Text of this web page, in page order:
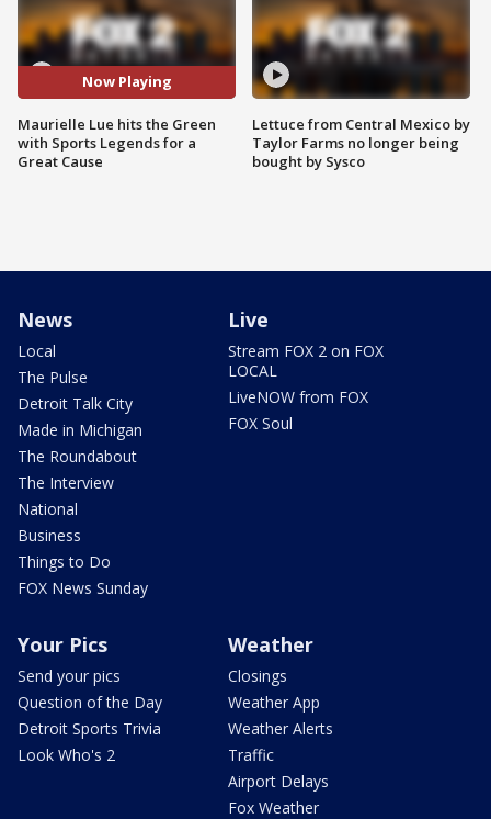
Now Playing
Maurielle Lue hits the Green
with Sports Legends for a
Great Cause
Lettuce from Central Mexico by
Taylor Farms no longer being
bought by Sysco
News
Local
The Pulse
Detroit Talk City
Made in Michigan
The Roundabout
The Interview
National
Business
Things to Do
FOX News Sunday
Live
Stream FOX 2 on FOX
LOCAL
LiveNOW from FOX
FOX Soul
Your Pics
Send your pics
Question of the Day
Detroit Sports Trivia
Look Who's 2
Weather
Closings
Weather App
Weather Alerts
Traffic
Airport Delays
Fox Weather